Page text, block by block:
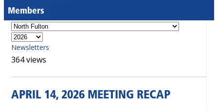
Members
Newsletters
364 views
APRIL 14, 2026 MEETING RECAP